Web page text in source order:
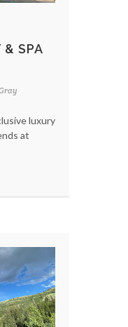
& SPA
luxury
at